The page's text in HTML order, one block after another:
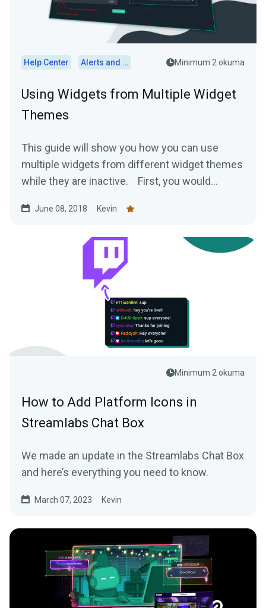
Help Center Alerts and Widgets Minimum 2 okuma
Using Widgets from Multiple Widget
Themes
This guide will show you how you can use
multiple widgets from different widget themes
while they are inactive. First, you would...
June 08, 2018 Kevin
Minimum 2 okuma
How to Add Platform Icons in
Streamlabs Chat Box
We made an update in the Streamlabs Chat Box
and here’s everything you need to know.
March 07, 2023 Kevin